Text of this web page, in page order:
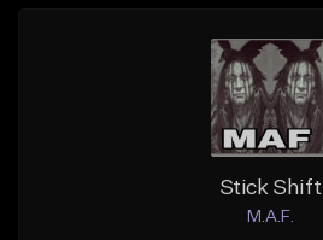
Stick Shift
M.A.F.